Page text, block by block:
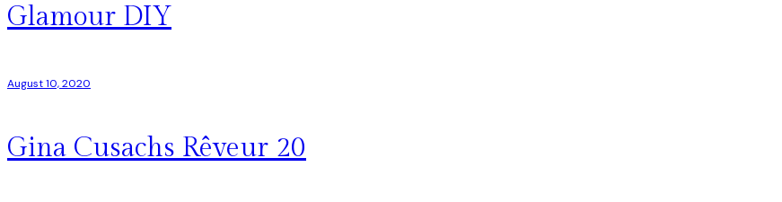
Glamour DIY
August 10, 2020
Gina Cusachs Rêveur 20